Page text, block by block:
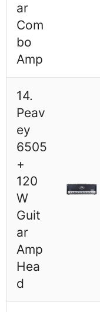
ar
Com
bo
Amp
14.
Peav
ey
6505
+
120
W
Guit
ar
Amp
Hea
d